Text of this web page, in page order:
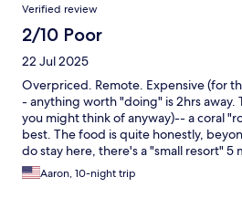
was a par at everything, excellent at
niche that could provide a stellar
that.
Verified review
2/10 Poor
22 Jul 2025
Overpriced. Remote. Expensive (for
- anything worth "doing" is 2hrs away.
you might think of anyway)-- a coral
best. The food is quite honestly,
do stay here, there's a "small resort"
left-- has a nice pool, 4 entry points
but amazing and LOCAL priced food.
Aaron, 10-night trip